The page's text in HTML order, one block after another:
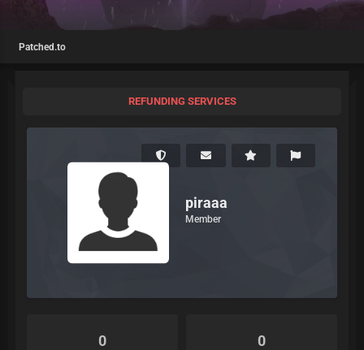
Patched.to
REFUNDING SERVICES
piraaa
Member
0 0